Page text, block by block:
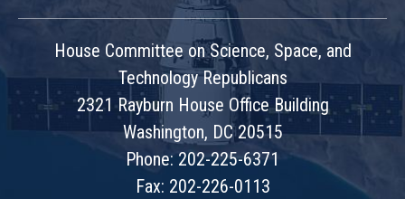
House Committee on Science, Space, and
Technology Republicans
2321 Rayburn House Office Building
Washington, DC 20515
Phone: 202-225-6371
Fax: 202-226-0113